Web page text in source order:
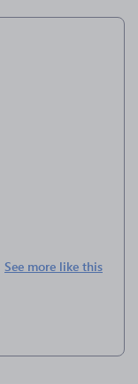
See more like this